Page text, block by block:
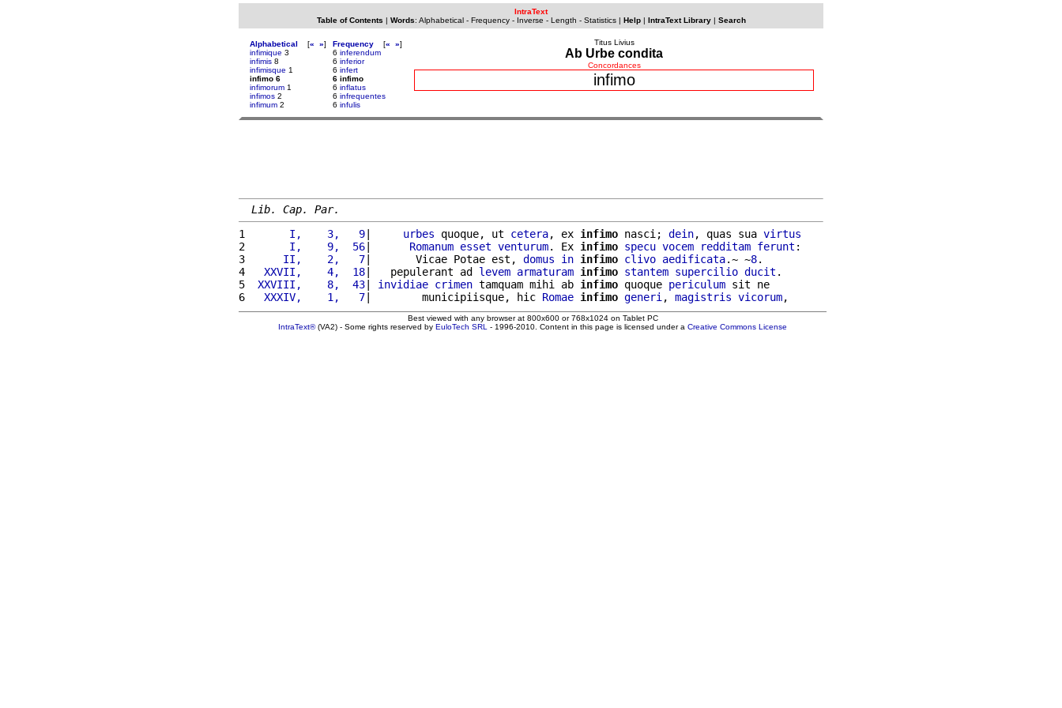
IntraText
Table of Contents | Words: Alphabetical- Frequency- Inverse - Length - Statistics| Help| IntraText Library| Search
Alphabetical [« »]
infimique 3
infimis 8
infimisque 1
infimo 6
infimorum 1
infimos 2
infimum 2
Frequency [« »]
6 inferendum
6 inferior
6 infert
6 infimo
6 inflatus
6 infrequentes
6 infulis
Titus Livius
Ab Urbe condita
Concordances
infimo
Lib. Cap. Par.
1
      I,    3,   9
| urbes quoque, ut cetera, ex infimo nasci; dein, quas sua virtus
2
      I,    9,  56
| Romanum esset venturum. Ex infimo specu vocem redditam ferunt :
3
     II,    2,   7
|       Vicae Potae est, domus in infimo clivo aedificata.~ ~8.
4
  XXVII,    4,  18
|   pepulerant ad levem armaturam infimo stantem supercilio ducit .
5
XXVIII,    8,  43| invidiae crimen tamquam mihi ab infimo quoque periculum sit ne
6
  XXXIV,    1,   7
|        municipiisque, hic Romae infimo generi , magistris vicorum
Best viewed with any browser at 800x600 or 768x1024 on Tablet PC
IntraText®(VA2) - Some rights reserved by EuloTech SRL - 1996-2010. Content in this page is licensed under a Creative Commons License